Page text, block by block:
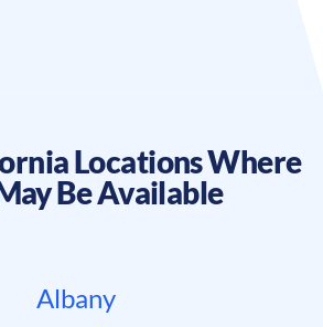
Locations Where
Be Available
Albany